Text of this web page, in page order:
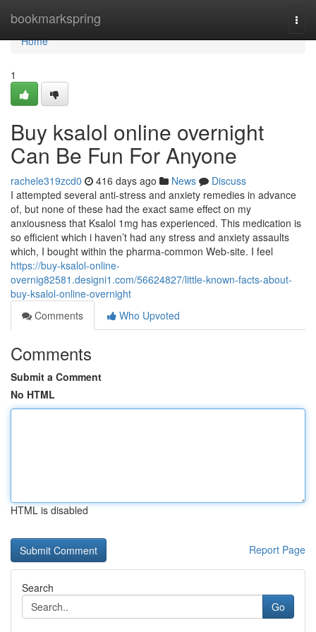
bookmarkspring
Home
Home
1
Buy ksalol online overnight
Can Be Fun For Anyone
rachele319zcd0 416 days ago News
Discuss
I attempted several anti-stress and anxiety remedies in advance
of, but none of these had the exact same effect on my
anxiousness that Ksalol 1mg has experienced. This medication is
so efficient which i haven’t had any stress and anxiety assaults
which, I bought within the pharma-common Web-site. I feel
https://buy-ksalol-online-
overnig82581.designi1.com/56624827/little-known-facts-about-
buy-ksalol-online-overnight
Comments
Who Upvoted
Comments
Submit a Comment
No HTML
HTML is disabled
Report Page
Search
Go